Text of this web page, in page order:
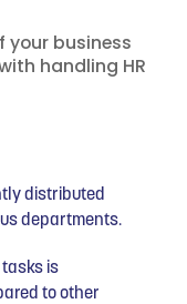
your business
handling HR
distributed
departments.
tasks is
to other